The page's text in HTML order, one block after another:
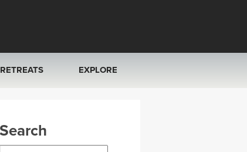
RETREATS
ITALY 2026
EXPLORE
Search